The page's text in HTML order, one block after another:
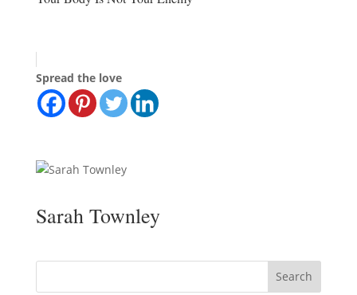
Spread the love
Sarah Townley